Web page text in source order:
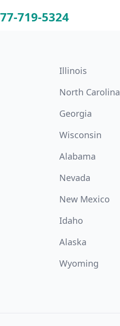
719-5324
Illinois
North Carolina
Georgia
Wisconsin
Alabama
Nevada
New Mexico
Idaho
Alaska
Wyoming